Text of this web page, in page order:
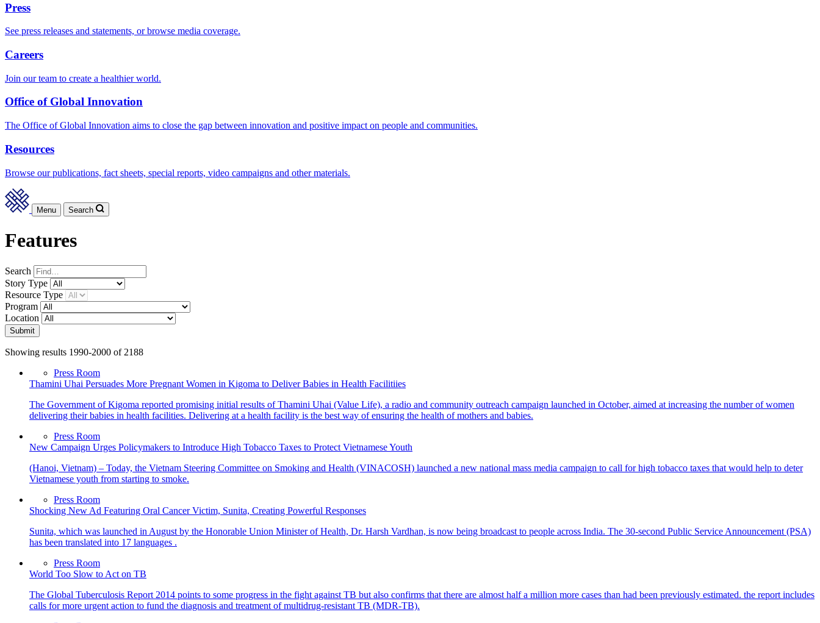
Press
See press releases and statements, or browse media coverage.
Careers
Join our team to create a healthier world.
Office of Global Innovation
The Office of Global Innovation aims to close the gap between innovation and positive impact on people and communities.
Resources
Browse our publications, fact sheets, special reports, video campaigns and other materials.
Menu Search
Features
Search
Story Type
Resource Type
Program
Location
Submit
Showing results 1990-2000 of 2188
Press Room
Thamini Uhai Persuades More Pregnant Women in Kigoma to Deliver Babies in Health Facilitiies
The Government of Kigoma reported promising initial results of Thamini Uhai (Value Life), a radio and community outreach campaign launched in October, aimed at increasing the number of women
delivering their babies in health facilities. Delivering at a health facility is the best way of ensuring the health of mothers and babies.
Press Room
New Campaign Urges Policymakers to Introduce High Tobacco Taxes to Protect Vietnamese Youth
(Hanoi, Vietnam) – Today, the Vietnam Steering Committee on Smoking and Health (VINACOSH) launched a new national mass media campaign to call for high tobacco taxes that would help to deter
Vietnamese youth from starting to smoke.
Press Room
Shocking New Ad Featuring Oral Cancer Victim, Sunita, Creating Powerful Responses
Sunita, which was launched in August by the Honorable Union Minister of Health, Dr. Harsh Vardhan, is now being broadcast to people across India. The 30-second Public Service Announcement (PSA)
has been translated into 17 languages .
Press Room
World Too Slow to Act on TB
The Global Tuberculosis Report 2014 points to some progress in the fight against TB but also confirms that there are almost half a million more cases than had been previously estimated. the report includes
calls for more urgent action to fund the diagnosis and treatment of multidrug-resistant TB (MDR-TB).